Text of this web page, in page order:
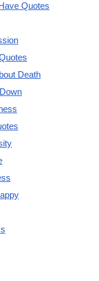
Quotes
Death